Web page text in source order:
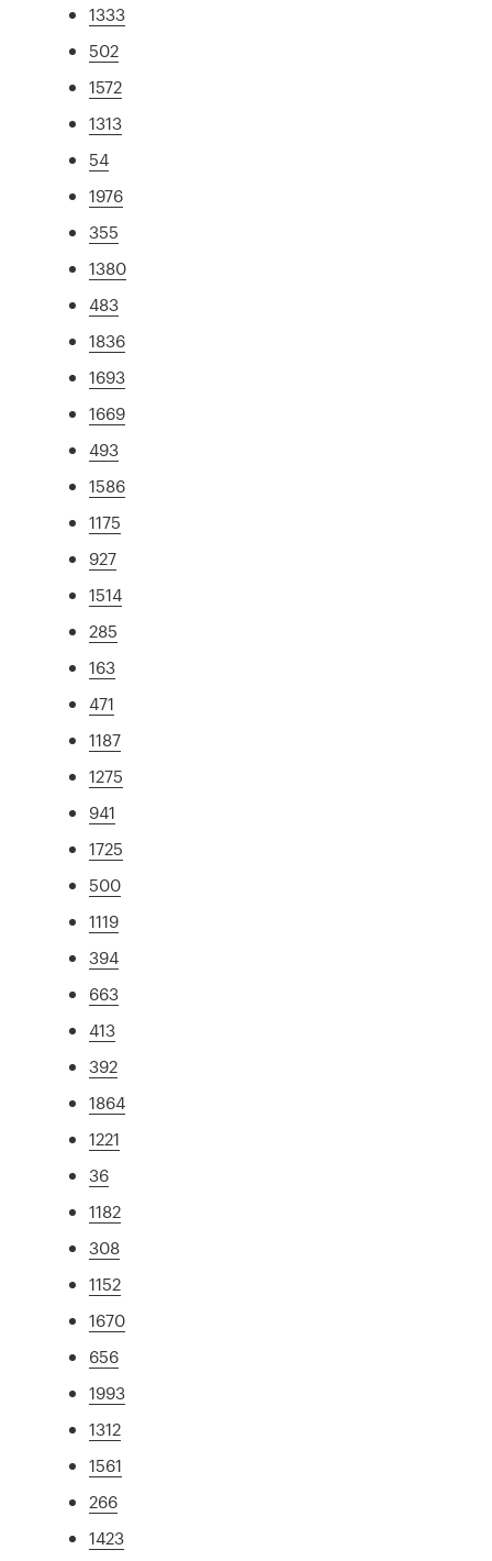
1333
502
1572
1313
54
1976
355
1380
483
1836
1693
1669
493
1586
1175
927
1514
285
163
471
1187
1275
941
1725
500
1119
394
663
413
392
1864
1221
36
1182
308
1152
1670
656
1993
1312
1561
266
1423